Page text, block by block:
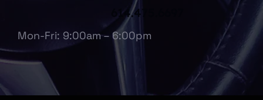
Mon-Fri: 9:00am – 6:00pm
614.475.6697